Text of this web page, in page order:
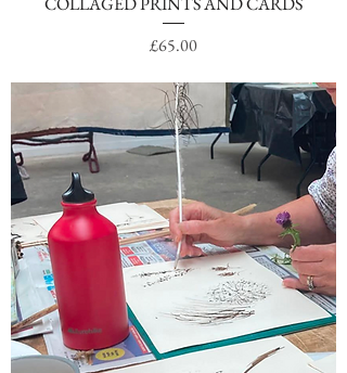
Price
£65.00